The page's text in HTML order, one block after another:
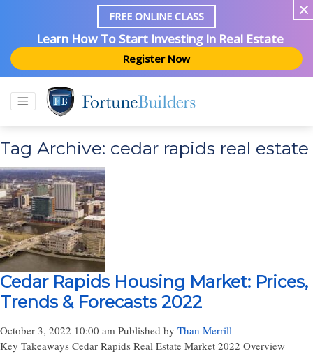
FREE ONLINE CLASS
Learn How To Start Investing In Real Estate
Register Now
Tag Archive: cedar rapids real estate
Cedar Rapids Housing Market: Prices,
Trends & Forecasts 2022
October 3, 2022 10:00 am Published by Than Merrill
Key Takeaways Cedar Rapids Real Estate Market 2022 Overview